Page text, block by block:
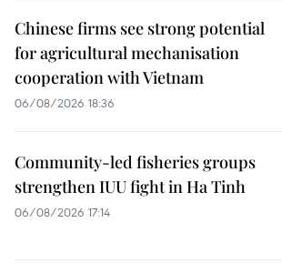
Chinese firms see strong potential
for agricultural mechanisation
cooperation with Vietnam
06/08/2026 18:36
Community-led fisheries groups
strengthen IUU fight in Ha Tinh
06/08/2026 17:14